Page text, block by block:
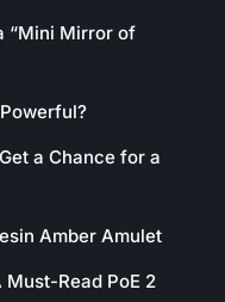
“Mini Mirror of
a Chance for a
Amber Amulet
Read PoE 2